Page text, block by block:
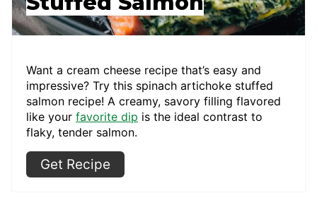
Want a cream cheese recipe that’s easy and
impressive? Try this spinach artichoke stuffed
salmon recipe! A creamy, savory filling flavored
like your favorite dip is the ideal contrast to
flaky, tender salmon.
Get Recipe